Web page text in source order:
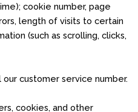
cookie number, page
length of visits to certain
(such as scrolling, clicks,
customer service number.
cookies, and other